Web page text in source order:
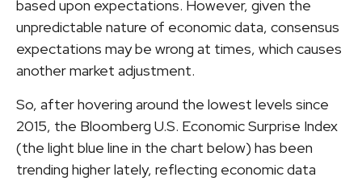
based upon expectations. However, given the
unpredictable nature of economic data, consensus
expectations may be wrong at times, which causes
another market adjustment.
So, after hovering around the lowest levels since
2015, the Bloomberg U.S. Economic Surprise Index
(the light blue line in the chart below) has been
trending higher lately, reflecting economic data